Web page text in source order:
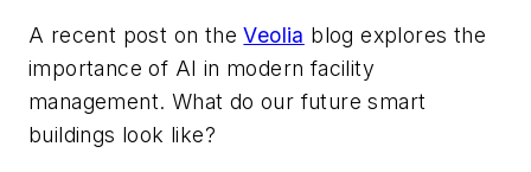
A recent post on theVeolia blog explores the
importance of AI in modern facility
management. What do our future smart
buildings look like?